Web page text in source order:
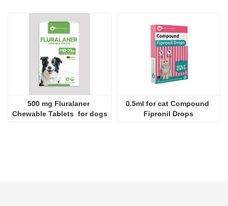
500 mg Fluralaner
Chewable Tablets  for dogs
0.5ml for cat Compound
Fipronil Drops